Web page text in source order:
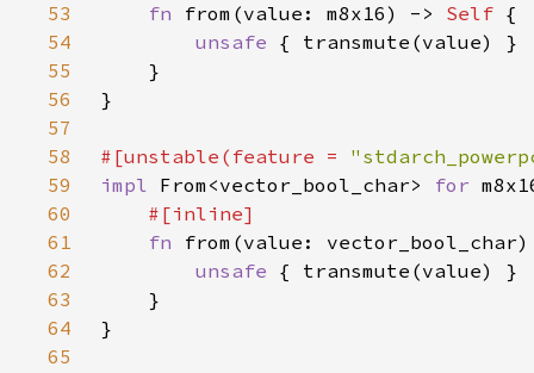
53
fn from(value: m8x16) -> Self
54
unsafe
55
56
57
58
#[unstable(feature =
59
impl From<vector_bool_char> for
60
61
fn from(value:
62
unsafe
63
64
65